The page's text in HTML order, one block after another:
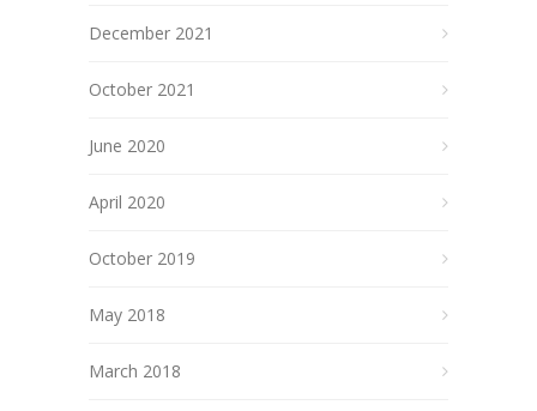
December 2021
October 2021
June 2020
April 2020
October 2019
May 2018
March 2018